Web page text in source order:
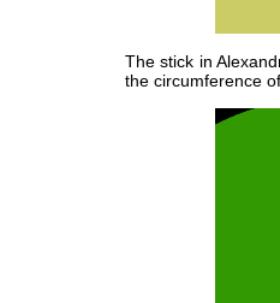
The stick in
the circumference